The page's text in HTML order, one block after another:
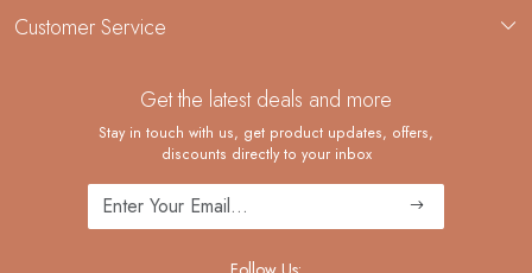
Demi-Fine Jewelry Manufacturing
Blog
Customer Service
Shipping Policy
Returns and Replacements
Cancellation Policy
Track Order
Get the latest deals and more
Stay in touch with us, get product updates, offers,
discounts directly to your inbox